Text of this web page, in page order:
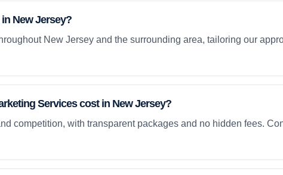
New Jersey?
New Jersey and the surrounding area, tailoring our
Services cost in New Jersey?
competition, with transparent packages and no hidden fees.